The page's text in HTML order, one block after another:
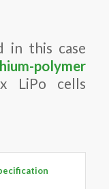
in this case
polymer
LiPo cells